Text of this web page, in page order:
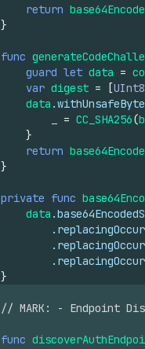
return base64Encode
}
func
guard let data =
var digest = [UInt8
data
= CC_SHA256(
}
return base64Encode
}
private func
data
}
// MARK: - Endpoint
func